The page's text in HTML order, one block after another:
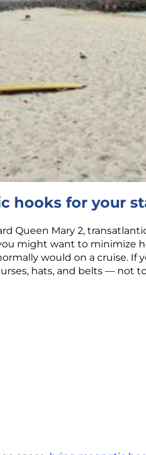
hooks for your
Queen Mary 2,
might want to minimize
would on a cruise. If
hats, and belts — not